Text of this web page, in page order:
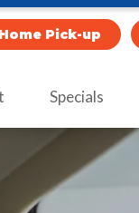
Home Pick-up
Specials